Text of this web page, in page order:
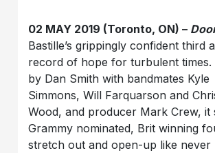
02 MAY 2019 (Toronto, ON) –
Bastille’s grippingly confident third
record of hope for turbulent times.
by Dan Smith with bandmates Kyle
Simmons, Will Farquarson and
Wood, and producer Mark Crew, it
Grammy nominated, Brit winning
stretch out and open-up like never